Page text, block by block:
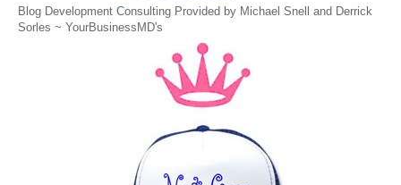
Blog Development Consulting Provided by Michael Snell and Derrick
Sorles ~ YourBusinessMD's